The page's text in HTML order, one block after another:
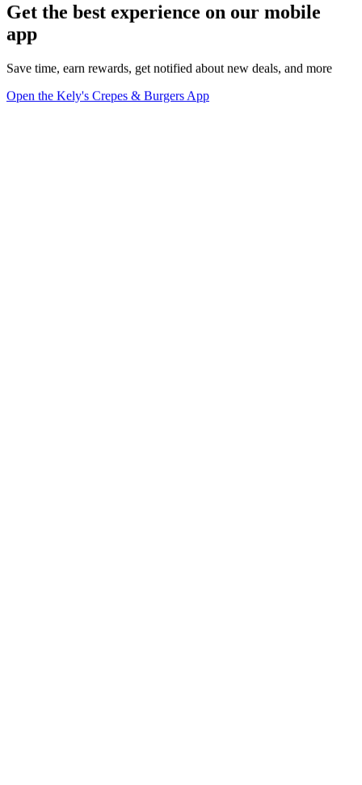
Get the best experience on our mobile
app
Save time, earn rewards, get notified about new deals, and more
Open the Kely's Crepes & Burgers App